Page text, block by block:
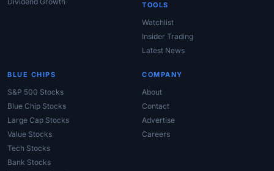
TOOLS
Watchlist
Insider Trading
Latest News
BLUE CHIPS
S&P 500 Stocks
Blue Chip Stocks
Large Cap Stocks
Value Stocks
Tech Stocks
Bank Stocks
COMPANY
About
Contact
Advertise
Careers